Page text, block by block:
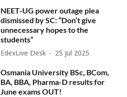
NEET-UG power outage plea
dismissed by SC: “Don’t give
unnecessary hopes to the
students”
EdexLive Desk 25 Jul 2025
Osmania University BSc, BCom,
BA, BBA, Pharma-D results for
June exams OUT!